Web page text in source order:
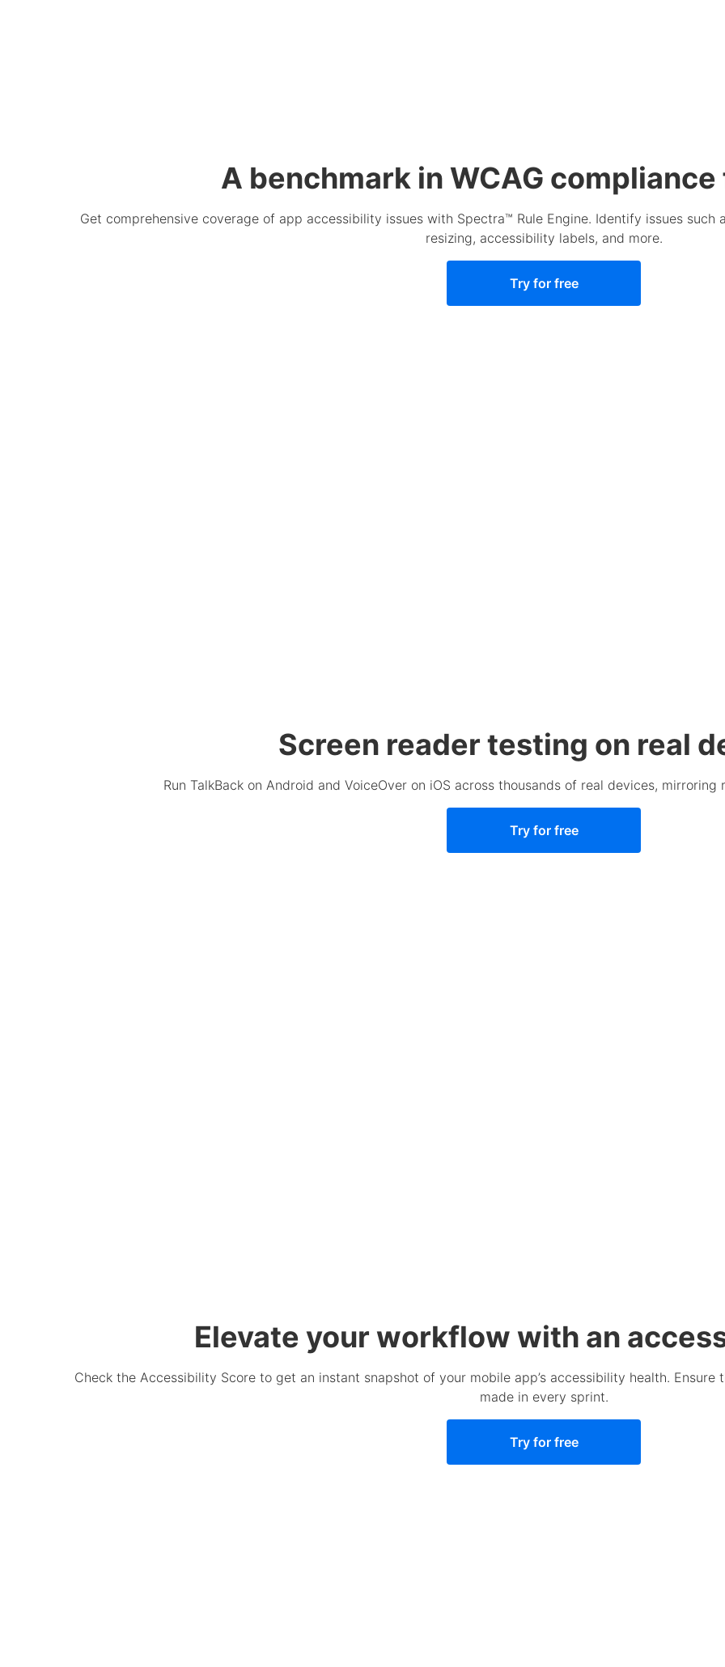
A benchmark in WCAG
Get comprehensive coverage of app accessibility issues with Spectra™ Rule Engine. Identify issues
resizing, accessibility labels, and more.
Try for free
Screen reader testing on real
Run TalkBack on Android and VoiceOver on iOS across thousands of real devices,
Try for free
Elevate your workflow with an
Check the Accessibility Score to get an instant snapshot of your mobile app’s accessibility health.
made in every sprint.
Try for free